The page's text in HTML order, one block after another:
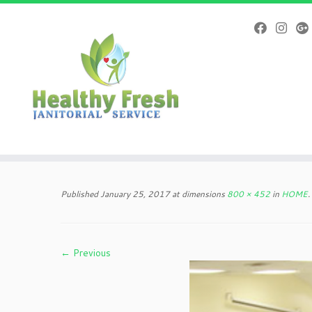
Published January 25, 2017at dimensions 800 × 452 in HOME.
← Previous